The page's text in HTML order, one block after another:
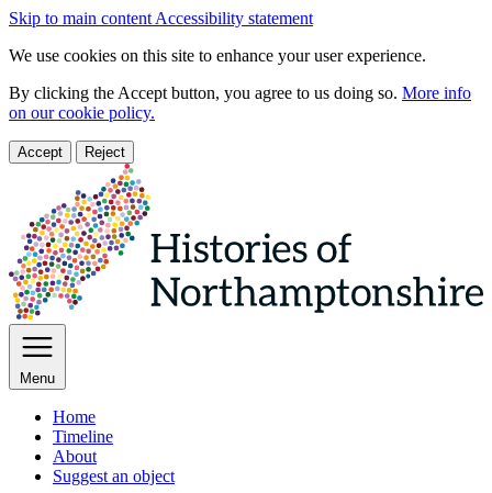
Skip to main content Accessibility statement
We use cookies on this site to enhance your user experience.
By clicking the Accept button, you agree to us doing so. More info
on our cookie policy.
Accept Reject
Menu
Home
Timeline
About
Suggest an object